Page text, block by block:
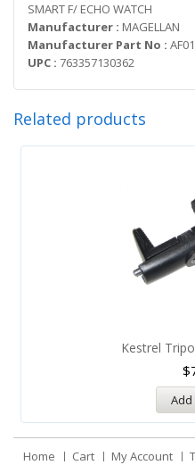
SMART F/ ECHO WATCH
Manufacturer : MAGELLAN
Manufacturer Part No :
UPC : 763357130362
Related products
Kestrel
$
Add
Home Cart My Account